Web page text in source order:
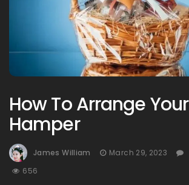
How To Arrange Your
Hamper
James William March 29, 2023
656